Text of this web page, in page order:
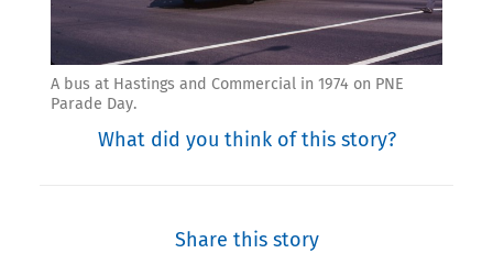
A bus at Hastings and Commercial in 1974 on PNE
Parade Day.
What did you think of this story?
Share this story